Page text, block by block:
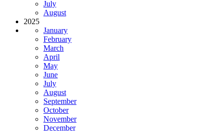
July
August
2025
January
February
March
April
May
June
July
August
September
October
November
December